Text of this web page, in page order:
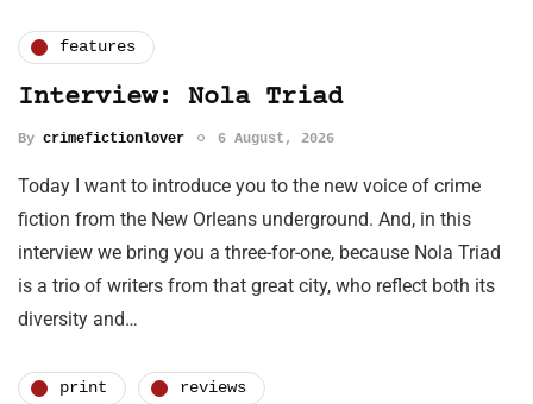
features
Interview: Nola Triad
By crimefictionlover 6 August, 2026
Today I want to introduce you to the new voice of crime
fiction from the New Orleans underground. And, in this
interview we bring you a three-for-one, because Nola Triad
is a trio of writers from that great city, who reflect both its
diversity and…
print reviews